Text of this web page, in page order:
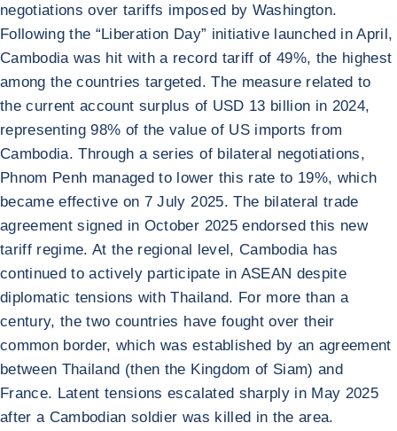
negotiations over tariffs imposed by Washington.
Following the “Liberation Day” initiative launched in April,
Cambodia was hit with a record tariff of 49%, the highest
among the countries targeted. The measure related to
the current account surplus of USD 13 billion in 2024,
representing 98% of the value of US imports from
Cambodia. Through a series of bilateral negotiations,
Phnom Penh managed to lower this rate to 19%, which
became effective on 7 July 2025. The bilateral trade
agreement signed in October 2025 endorsed this new
tariff regime. At the regional level, Cambodia has
continued to actively participate in ASEAN despite
diplomatic tensions with Thailand. For more than a
century, the two countries have fought over their
common border, which was established by an agreement
between Thailand (then the Kingdom of Siam) and
France. Latent tensions escalated sharply in May 2025
after a Cambodian soldier was killed in the area.